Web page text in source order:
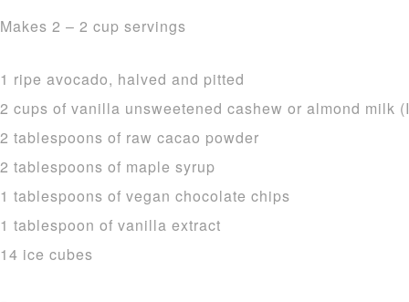
Makes 2 – 2 cup servings
1 ripe avocado, halved and pitted
2 cups of vanilla unsweetened cashew or almond milk
2 tablespoons of raw cacao powder
2 tablespoons of maple syrup
1 tablespoons of vegan chocolate chips
1 tablespoon of vanilla extract
14 ice cubes